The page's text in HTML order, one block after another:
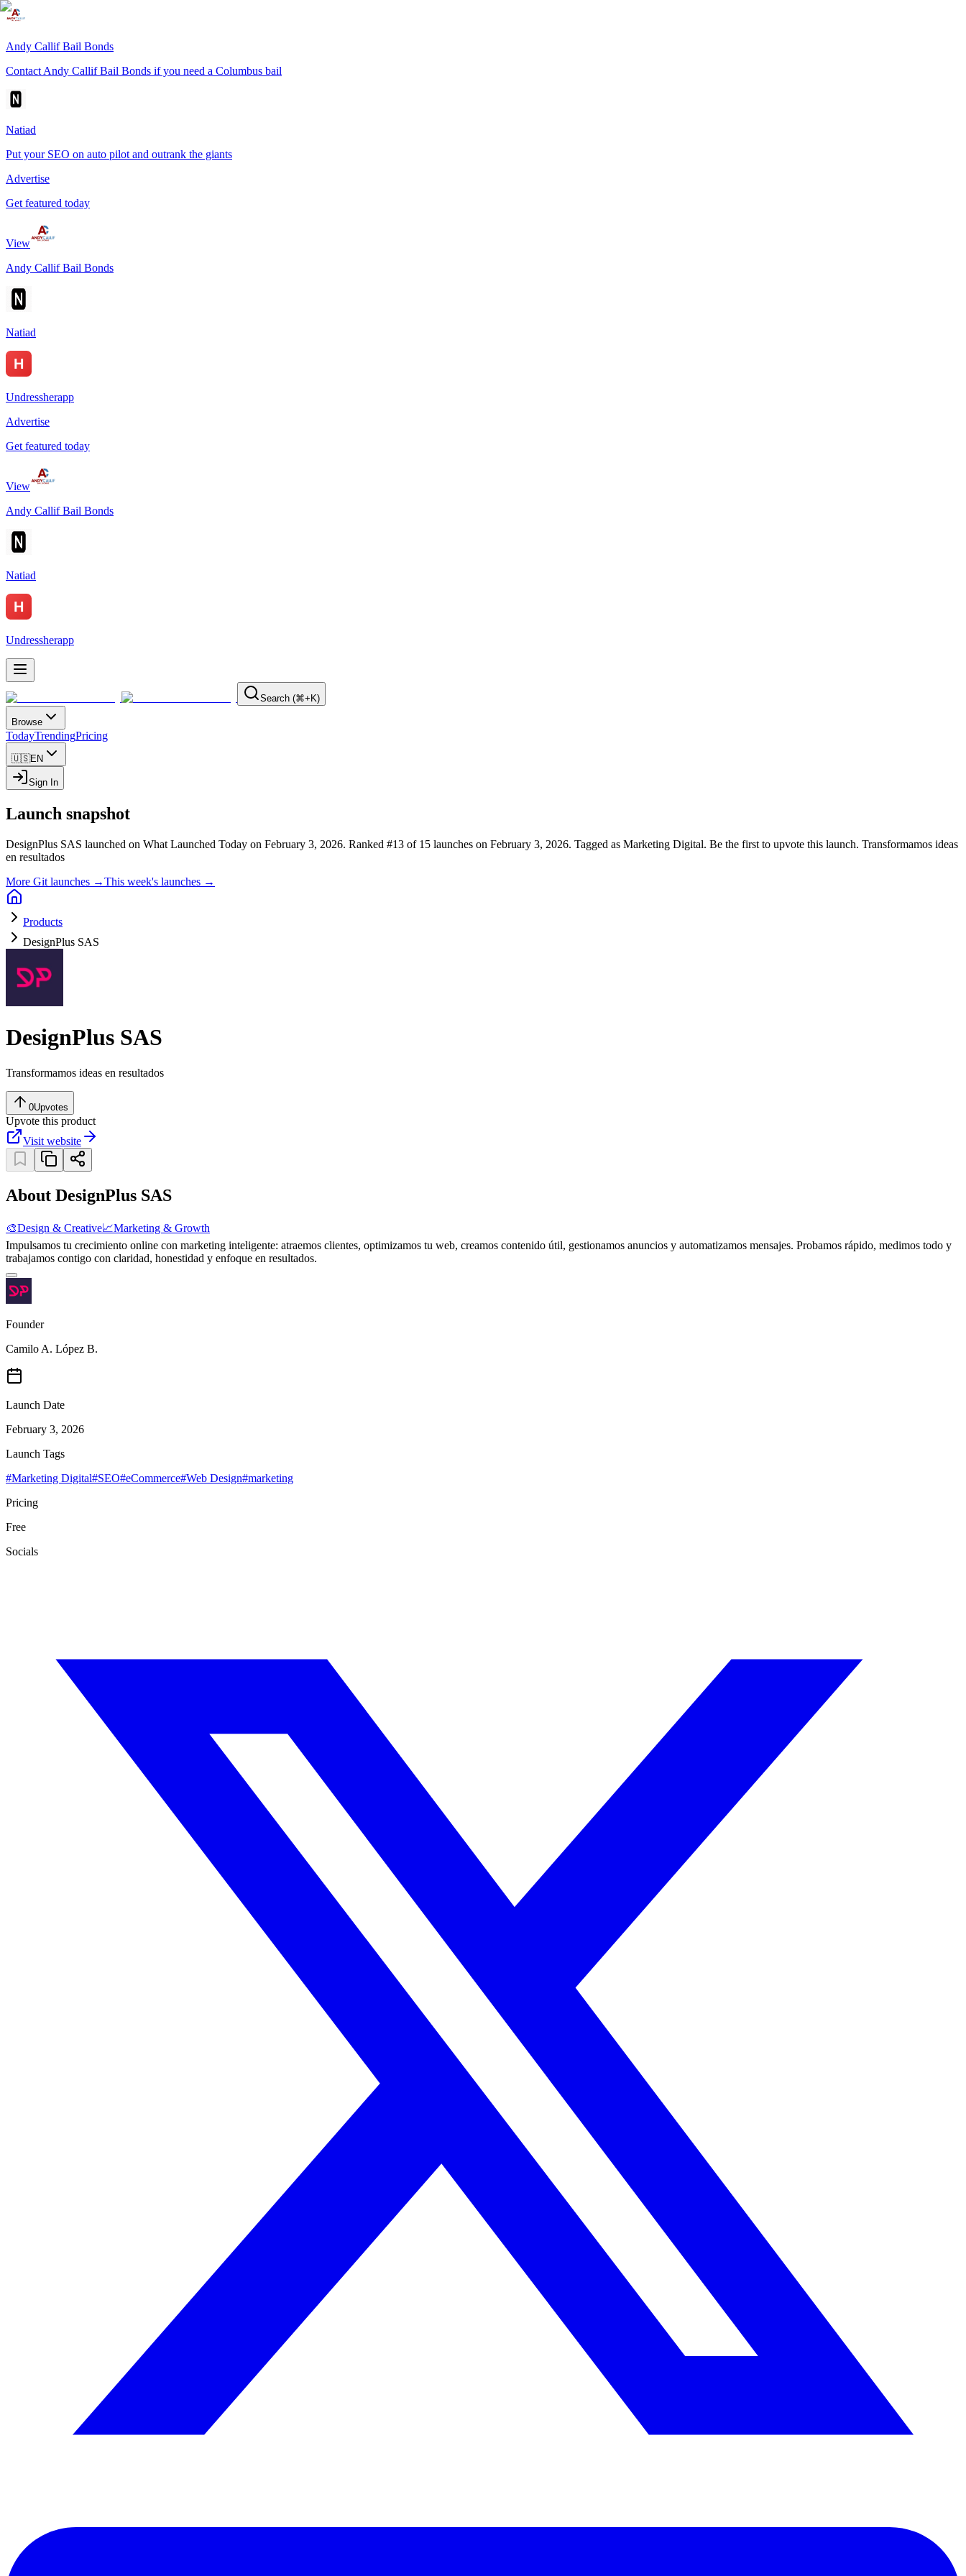
Andy Callif Bail Bonds
Contact Andy Callif Bail Bonds if you need a Columbus bail
Natiad
Put your SEO on auto pilot and outrank the giants
Advertise
Get featured today
View
Andy Callif Bail Bonds
Natiad
Undressherapp
Advertise
Get featured today
View
Andy Callif Bail Bonds
Natiad
Undressherapp
Search (⌘+K)
Browse
TodayTrendingPricing
🇺🇸EN
Sign In
Launch snapshot
DesignPlus SAS launched on What Launched Today on February 3, 2026. Ranked #13 of 15 launches on February 3, 2026. Tagged as Marketing Digital. Be the first to upvote this launch. Transformamos ideas
en resultados
More Git launches →This week's launches →
Products
DesignPlus SAS
DesignPlus SAS
Transformamos ideas en resultados
0Upvotes
Upvote this product
Visit website
About DesignPlus SAS
🎨Design & Creative📈Marketing & Growth
Impulsamos tu crecimiento online con marketing inteligente: atraemos clientes, optimizamos tu web, creamos contenido útil, gestionamos anuncios y automatizamos mensajes. Probamos rápido, medimos todo y
trabajamos contigo con claridad, honestidad y enfoque en resultados.
Founder
Camilo A. López B.
Launch Date
February 3, 2026
Launch Tags
#Marketing Digital#SEO#eCommerce#Web Design#marketing
Pricing
Free
Socials